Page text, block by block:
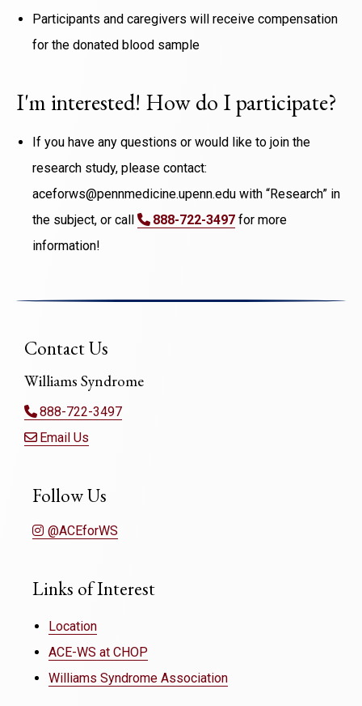
Participants and caregivers will receive compensation
for the donated blood sample
I'm interested! How do I participate?
If you have any questions or would like to join the
research study, please contact:
aceforws@pennmedicine.upenn.edu with “Research” in
the subject, or call
888-722-3497 for more
information!
Contact Us
Williams Syndrome
888-722-3497
Email Us
Follow Us
@ACEforWS
Links of Interest
Location
ACE-WS at CHOP
Williams Syndrome Association